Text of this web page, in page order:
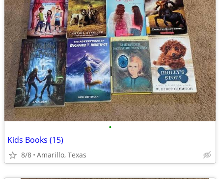
•
Kids Books (15)
8/8 Amarillo, Texas